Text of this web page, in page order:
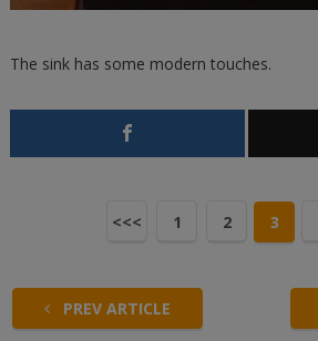
The sink has some modern touches.
<<< 1 2 3
PREV ARTICLE